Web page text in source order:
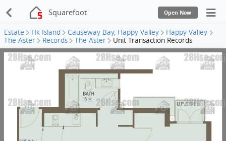
Squarefoot Open Now
Estate Hk Island Causeway Bay, Happy Valley
Happy Valley
The Aster
Records The Aster Unit Transaction Records